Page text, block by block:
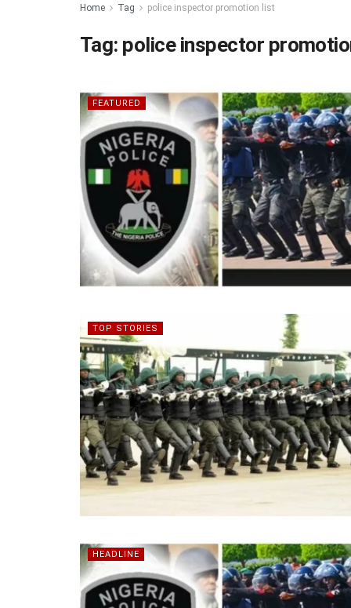
Home Tag police inspector promotion list
Tag: police inspector
FEATURED
TOP STORIES
HEADLINE